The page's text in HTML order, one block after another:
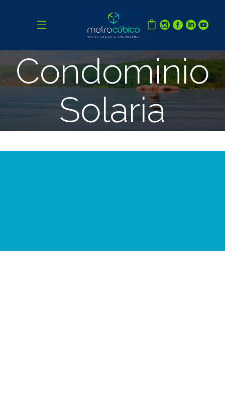
Condominio
Solaria